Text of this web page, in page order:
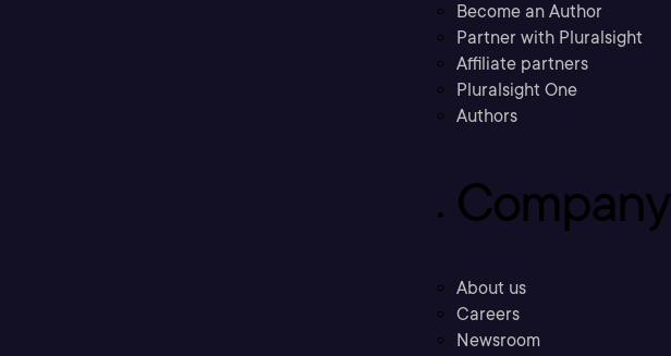
Become an Author
Partner with Pluralsight
Affiliate partners
Pluralsight One
Authors
Company
About us
Careers
Newsroom